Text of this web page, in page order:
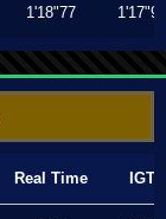
1'18"77 1'17"90
Real Time IGT